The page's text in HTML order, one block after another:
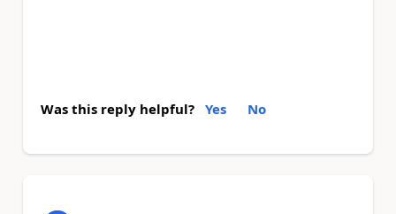
Was this reply helpful? Yes No